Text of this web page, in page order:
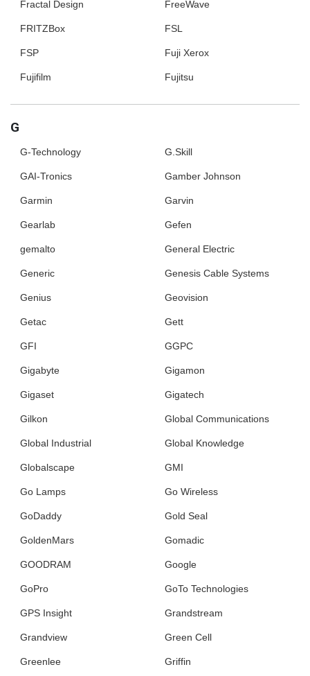
Fractal Design FreeWave
FRITZBox FSL
FSP Fuji Xerox
Fujifilm Fujitsu
G
G-Technology G.Skill
GAI-Tronics Gamber Johnson
Garmin Garvin
Gearlab Gefen
gemalto General Electric
Generic Genesis Cable Systems
Genius Geovision
Getac Gett
GFI GGPC
Gigabyte Gigamon
Gigaset Gigatech
Gilkon Global Communications
Global Industrial Global Knowledge
Globalscape GMI
Go Lamps Go Wireless
GoDaddy Gold Seal
GoldenMars Gomadic
GOODRAM Google
GoPro GoTo Technologies
GPS Insight Grandstream
Grandview Green Cell
Greenlee Griffin